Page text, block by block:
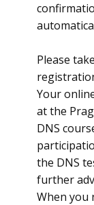
Please
Your
at the
DNS
the DNS
further
When you